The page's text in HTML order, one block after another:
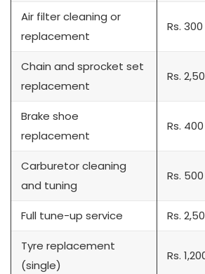
Air filter cleaning or
replacement
Rs.
Chain and sprocket set
replacement
Rs.
Brake shoe
replacement
Rs.
Carburetor cleaning
and tuning
Rs.
Full tune-up service Rs.
Tyre replacement
(single)
Rs.